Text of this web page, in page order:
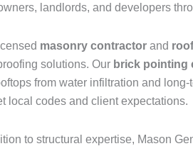
landlords, and developers
masonry contractor and
solutions. Our brick pointing
from water infiltration and
local codes and client expectations.
to structural expertise, Mason